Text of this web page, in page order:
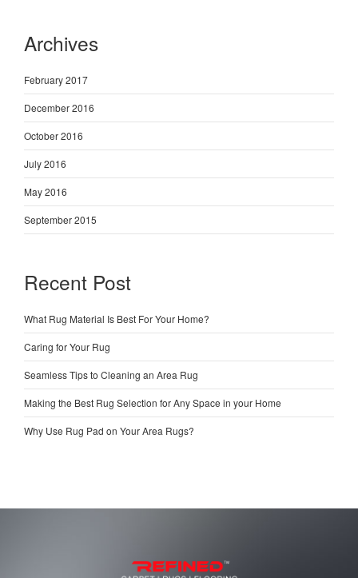
Archives
February 2017
December 2016
October 2016
July 2016
May 2016
September 2015
Recent Post
What Rug Material Is Best For Your Home?
Caring for Your Rug
Seamless Tips to Cleaning an Area Rug
Making the Best Rug Selection for Any Space in your Home
Why Use Rug Pad on Your Area Rugs?